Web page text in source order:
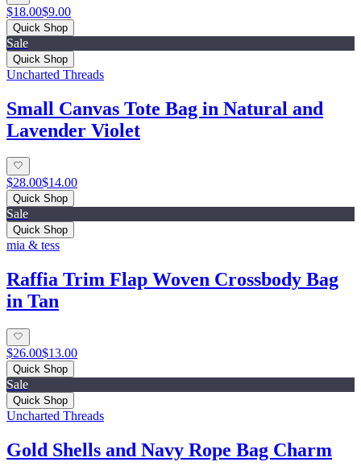
$18.00$9.00
Quick Shop
Sale
Quick Shop
Uncharted Threads
Small Canvas Tote Bag in Natural and
Lavender Violet
$28.00$14.00
Quick Shop
Sale
Quick Shop
mia & tess
Raffia Trim Flap Woven Crossbody Bag
in Tan
$26.00$13.00
Quick Shop
Sale
Quick Shop
Uncharted Threads
Gold Shells and Navy Rope Bag Charm